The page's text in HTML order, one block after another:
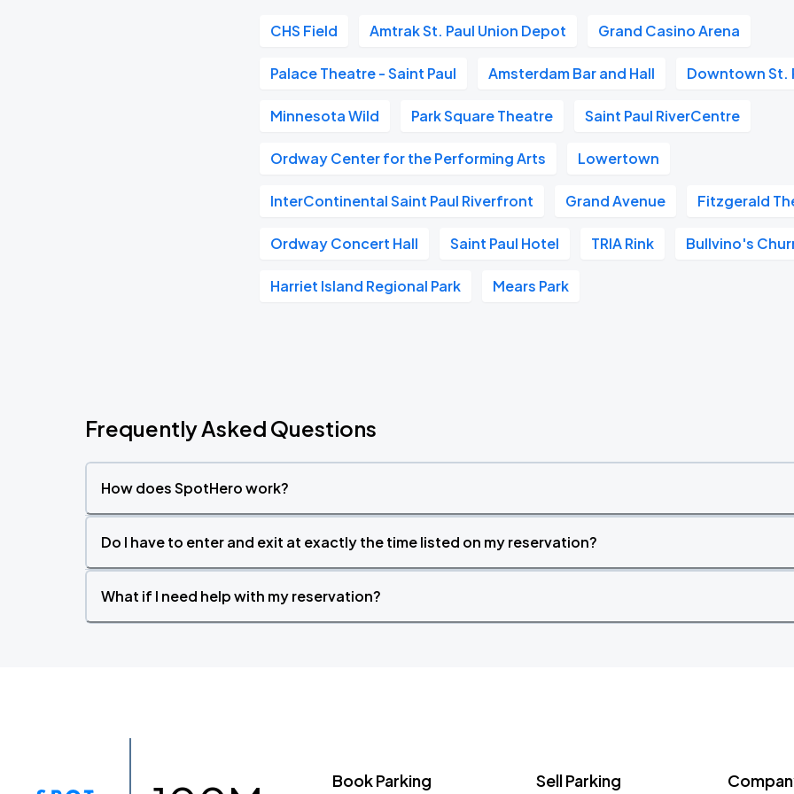
CHS Field Amtrak St. Paul Union Depot Grand Casino Arena
Palace Theatre - Saint Paul Amsterdam Bar and Hall Downtown St.
Minnesota Wild Park Square Theatre Saint Paul RiverCentre
Ordway Center for the Performing Arts Lowertown
InterContinental Saint Paul Riverfront Grand Avenue Fitzgerald
Ordway Concert Hall Saint Paul Hotel TRIA Rink Bullvino's
Harriet Island Regional Park Mears Park
Frequently Asked Questions
How does SpotHero work?
Do I have to enter and exit at exactly the time listed on my reservation?
What if I need help with my reservation?
Book Parking Sell Parking